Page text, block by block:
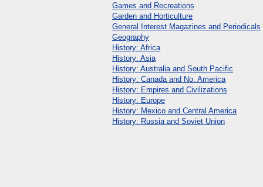
Games and Recreations
Garden and Horticulture
General Interest Magazines and Periodicals
Geography
History: Africa
History: Asia
History: Australia and South Pacific
History: Canada and No. America
History: Empires and Civilizations
History: Europe
History: Mexico and Central America
History: Russia and Soviet Union